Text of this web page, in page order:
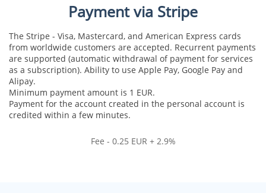
Payment via Stripe
The Stripe - Visa, Mastercard, and American Express cards
from worldwide customers are accepted. Recurrent payments
are supported (automatic withdrawal of payment for services
as a subscription). Ability to use Apple Pay, Google Pay and
Alipay.
Minimum payment amount is 1 EUR.
Payment for the account created in the personal account is
credited within a few minutes.
Fee - 0.25 EUR + 2.9%